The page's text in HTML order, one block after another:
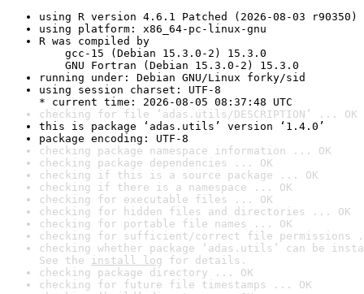
using R version 4.6.1 Patched (2026-08-03 r90350)
using platform: x86_64-pc-linux-gnu
R was compiled by
gcc-15 (Debian 15.3.0-2) 15.3.0
GNU Fortran (Debian 15.3.0-2) 15.3.0
running under: Debian GNU/Linux forky/sid
using session charset: UTF-8
* current time: 2026-08-05 08:37:48 UTC
checking for file ‘adas.utils/DESCRIPTION’ ... OK
this is package ‘adas.utils’ version ‘1.4.0’
package encoding: UTF-8
checking package namespace information ... OK
checking package dependencies ... OK
checking if this is a source package ... OK
checking if there is a namespace ... OK
checking for executable files ... OK
checking for hidden files and directories ... OK
checking for portable file names ... OK
checking for sufficient/correct file permissions
checking whether package ‘adas.utils’ can be
See the install log for details.
checking package directory ... OK
checking for future file timestamps ... OK